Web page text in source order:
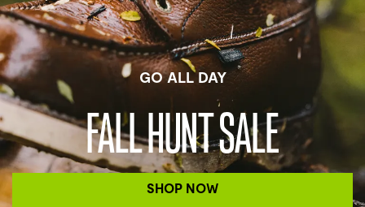
GO ALL DAY
FALL HUNT SALE
SHOP NOW